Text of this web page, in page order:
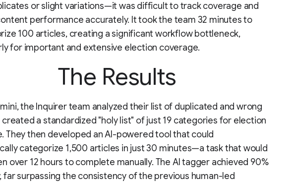
or slight variations—it was difficult to track coverage and
performance accurately. It took the team 32 minutes to
100 articles, creating a significant workflow bottleneck,
for important and extensive election coverage.
The Results
the Inquirer team analyzed their list of duplicated and wrong
created a standardized "holy list" of just 19 categories for election
They then developed an AI-powered tool that could
categorize 1,500 articles in just 30 minutes—a task that would
over 12 hours to complete manually. The AI tagger achieved 90%
far surpassing the consistency of the previous human-led